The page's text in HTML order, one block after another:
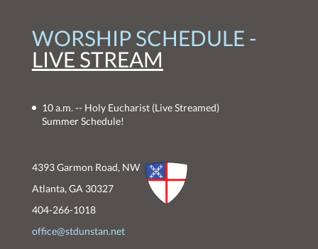
WORSHIP SCHEDULE -
LIVE STREAM
10 a.m. -- Holy Eucharist (Live Streamed)
Summer Schedule!
4393 Garmon Road, NW
Atlanta, GA 30327
404-266-1018
office@stdunstan.net